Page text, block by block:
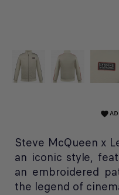
favorite
Steve McQueen x
an iconic style,
an embroidered
the legend of